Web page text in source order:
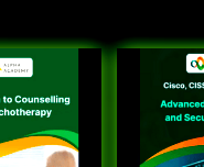
$30.00.
$26.00.